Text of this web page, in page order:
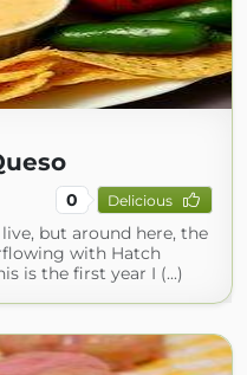
0 Delicious
but around here, the
with Hatch
is the first year I (...)